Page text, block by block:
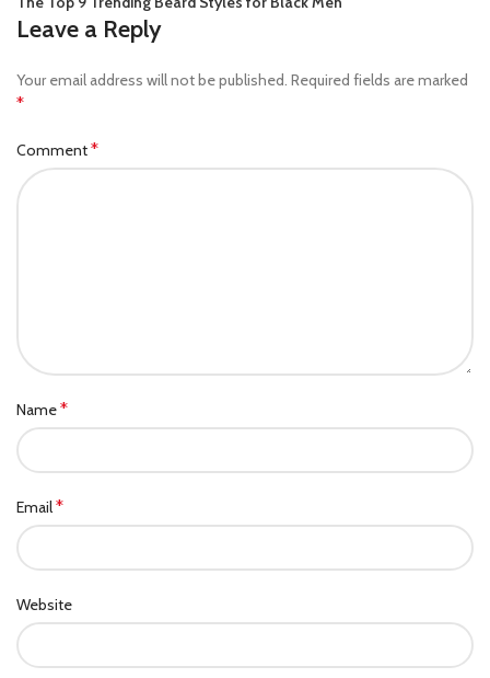
Leave a Reply
Your email address will not be published. Required fields are marked
*
Comment*
Name*
Email*
Website